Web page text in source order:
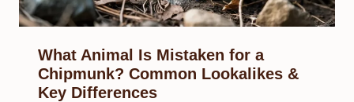
What Animal Is Mistaken for a
Chipmunk? Common Lookalikes &
Key Differences